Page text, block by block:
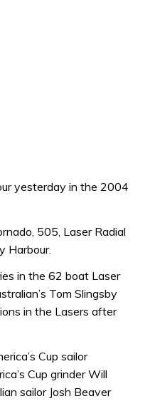
yesterday in the 2004
505, Laser Radial
Harbour.
in the 62 boat Laser
Tom Slingsby
in the Lasers after
Cup sailor
Cup grinder Will
sailor Josh Beaver